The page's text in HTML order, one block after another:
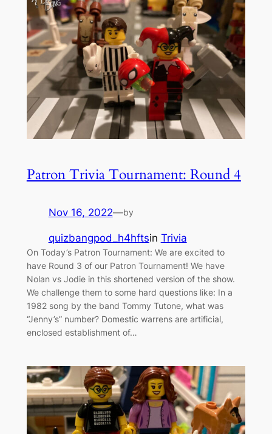
Patron Trivia Tournament: Round 4
Nov 16, 2022—by
quizbangpod_h4hftsin Trivia
On Today’s Patron Tournament: We are excited to
have Round 3 of our Patron Tournament! We have
Nolan vs Jodie in this shortened version of the show.
We challenge them to some hard questions like: In a
1982 song by the band Tommy Tutone, what was
“Jenny’s” number? Domestic warrens are artificial,
enclosed establishment of…